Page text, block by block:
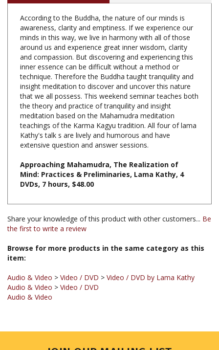
According to the Buddha, the nature of our minds is
minds in this way, we live in harmony with all of those
around us and experience great inner wisdom, clarity
and compassion. But discovering and experiencing this
inner essence can be difficult without a method or
technique. Therefore the Buddha taught tranquility and
insight meditation to discover and uncover this nature
that we all possess. This weekend seminar teaches both
the theory and practice of tranquility and insight
meditation based on the Mahamudra meditation
teachings of the Karma Kagyu tradition. All four of lama
Kathy's talk s are lively and humorous and have
extensive question and answer sessions.
Approaching Mahamudra, The Realization of
DVDs, 7 hours, $48.00
Share your knowledge of this product with other customers...Be
Browse for more products in the same category as this
Audio & Video
Audio & Video